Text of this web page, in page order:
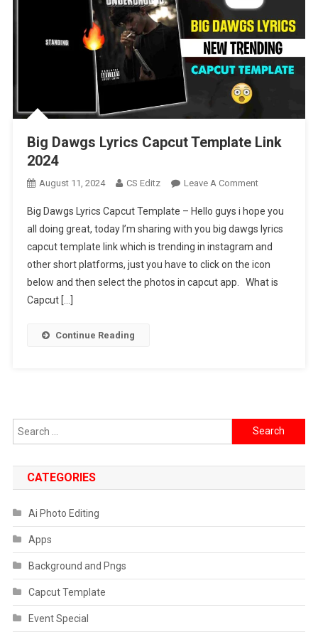
Big Dawgs Lyrics Capcut Template Link
2024
August 11, 2024 CS Editz Leave A CommentOn
Dawgs
Lyrics
Capcut
Template
Link
Big Dawgs Lyrics Capcut Template – Hello guys i hope you
all doing great, today I’m sharing with you big dawgs lyrics
capcut template link which is trending in instagram and
other short platforms, just you have to click on the icon
below and then select the photos in capcut app. What is
Capcut […]
Continue Reading
Search
for:
CATEGORIES
Ai Photo Editing
Apps
Background and Pngs
Capcut Template
Event Special